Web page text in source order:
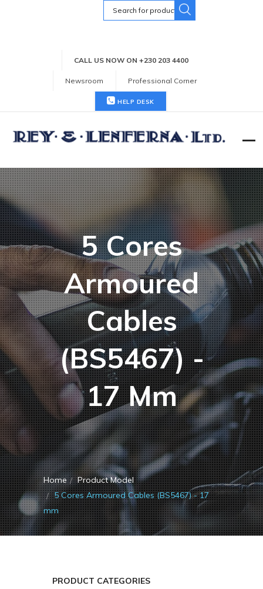
Search
for:
CALL US NOW ON +230 203 4400
Newsroom Professional Corner
HELP DESK
5 Cores
Armoured
Cables
(BS5467) -
17 Mm
Home
Product Model
5 Cores Armoured Cables (BS5467) - 17
mm
PRODUCT CATEGORIES